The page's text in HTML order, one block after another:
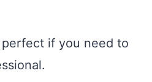
perfect if you need to